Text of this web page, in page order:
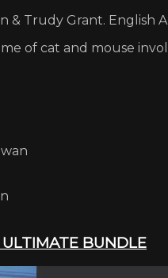
& Trudy Grant. English
of cat and mouse
BUNDLE